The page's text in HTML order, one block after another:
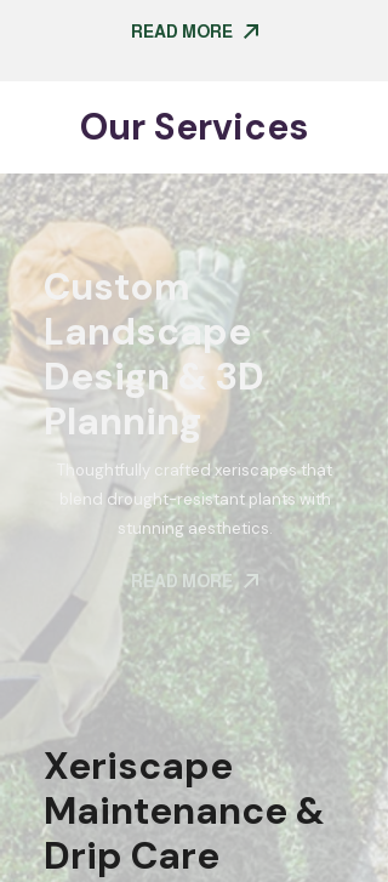
READ MORE
Our Services
Custom
Landscape
Design & 3D
Planning
Thoughtfully crafted xeriscapes that
blend drought-resistant plants with
stunning aesthetics.
READ MORE
Xeriscape
Maintenance &
Drip Care